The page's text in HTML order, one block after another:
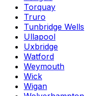
Torquay
Truro
Tunbridge Wells
Ullapool
Uxbridge
Watford
Weymouth
Wick
Wigan